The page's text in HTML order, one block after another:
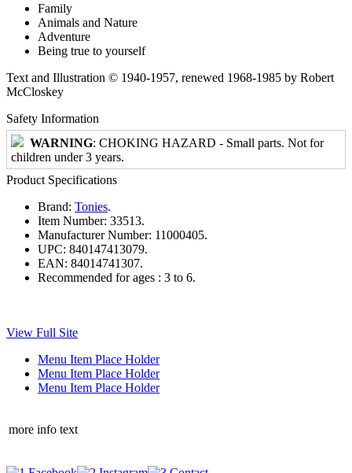
Family
Animals and Nature
Adventure
Being true to yourself
Text and Illustration © 1940-1957, renewed 1968-1985 by Robert
McCloskey
Safety Information
WARNING: CHOKING HAZARD - Small parts. Not for
children under 3 years.
Product Specifications
Brand: Tonies.
Item Number: 33513.
Manufacturer Number: 11000405.
UPC: 840147413079.
EAN: 84014741307.
Recommended for ages : 3 to 6.
View Full Site
Menu Item Place Holder
Menu Item Place Holder
Menu Item Place Holder
more info text